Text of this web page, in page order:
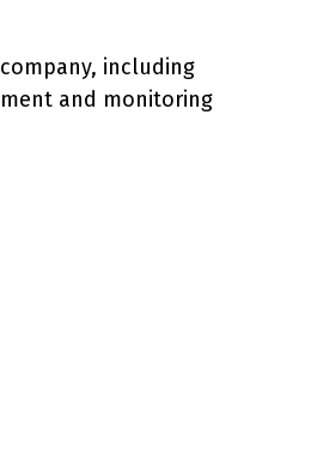
including
and monitoring